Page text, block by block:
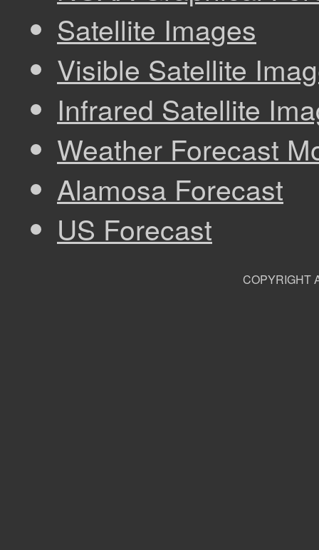
Satellite Images
Visible Satellite
Infrared Satellite
Weather Forecast
Alamosa Forecast
US Forecast
COPYRIGHT